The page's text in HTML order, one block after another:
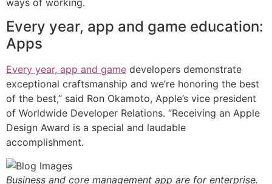
Every year, app and game education:
Apps
Every year, app and game developers demonstrate
exceptional craftsmanship and we’re honoring the best
of the best,” said Ron Okamoto, Apple’s vice president
of Worldwide Developer Relations. “Receiving an Apple
Design Award is a special and laudable
accomplishment.
Business and core management app are for enterprise.